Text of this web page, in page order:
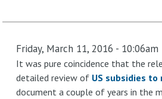
Friday, March 11, 2016 - 10:06am
It was pure coincidence that the
detailed review of US subsidies
document a couple of years in the